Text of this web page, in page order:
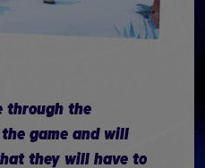
through the
game and will
they will have to